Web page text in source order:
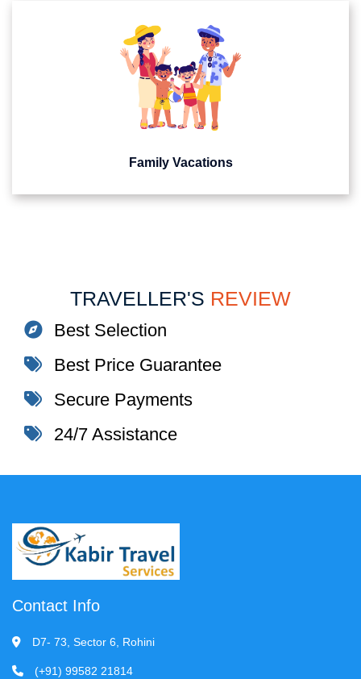
Family Vacations
TRAVELLER'S REVIEW
Best Selection
Best Price Guarantee
Secure Payments
24/7 Assistance
Contact Info
D7- 73, Sector 6, Rohini
(+91) 99582 21814